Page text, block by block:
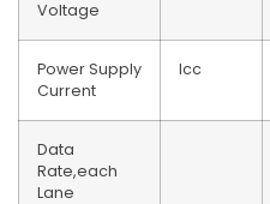
Voltage
Power Supply
Current
Icc
Data
Rate,each
Lane